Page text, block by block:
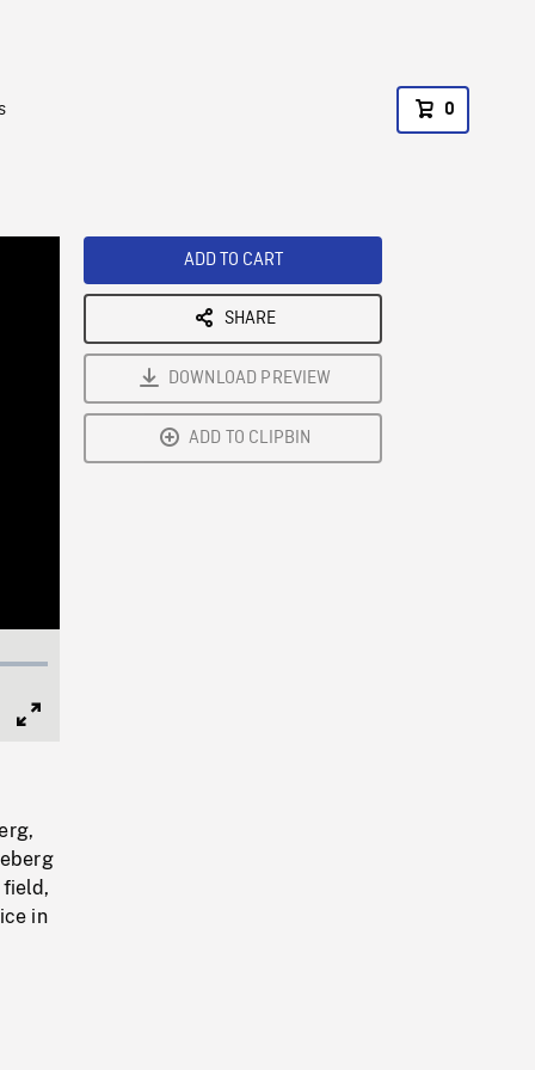
0
field,
in
ADD TO CART
SHARE
DOWNLOAD PREVIEW
ADD TO CLIPBIN